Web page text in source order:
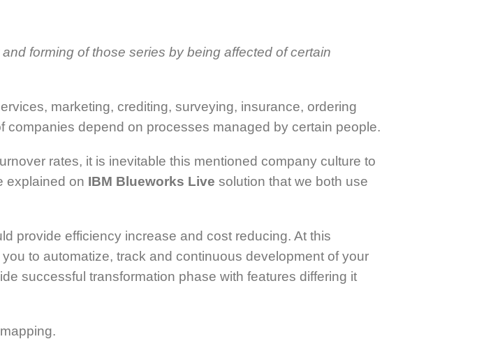
forming of those series by being affected of certain
marketing, crediting, surveying, insurance, ordering
depend on processes managed by certain people.
rates, it is inevitable this mentioned company culture to
explained on IBM Blueworks Live solution that we both use
provide efficiency increase and cost reducing. At this
to automatize, track and continuous development of your
successful transformation phase with features differing it